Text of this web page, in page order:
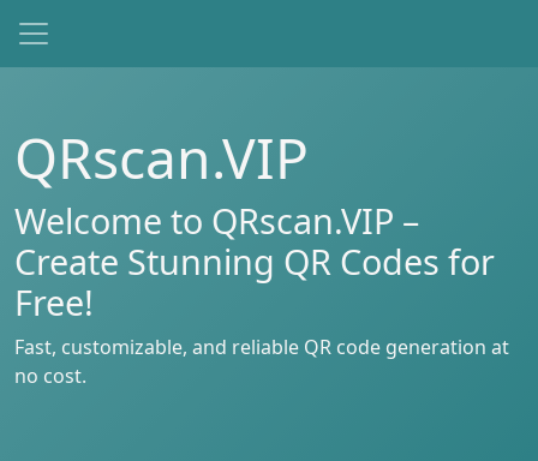
QRscan.VIP
Welcome to QRscan.VIP –
Create Stunning QR Codes for
Free!
Fast, customizable, and reliable QR code generation at
no cost.